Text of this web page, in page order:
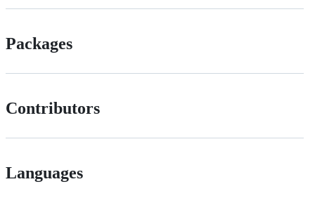
Packages
Contributors
Languages